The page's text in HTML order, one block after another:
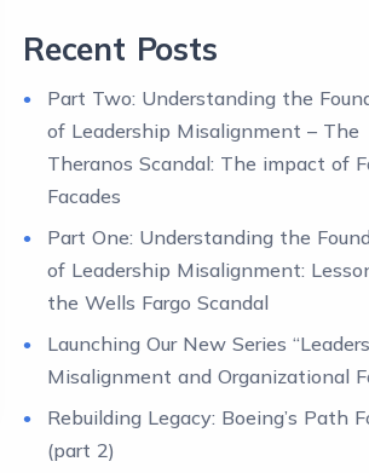
Recent Posts
Part Two: Understanding the
of Leadership Misalignment – The
Theranos Scandal: The impact of
Facades
Part One: Understanding the
of Leadership Misalignment:
the Wells Fargo Scandal
Launching Our New Series
Misalignment and Organizational
Rebuilding Legacy: Boeing’s Path
(part 2)